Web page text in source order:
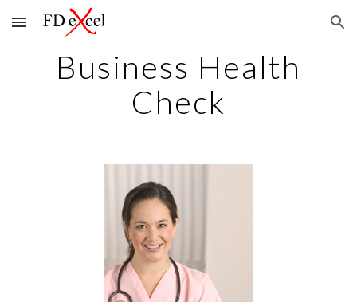
Skip to main content Skip to navigation
Business Health
Check